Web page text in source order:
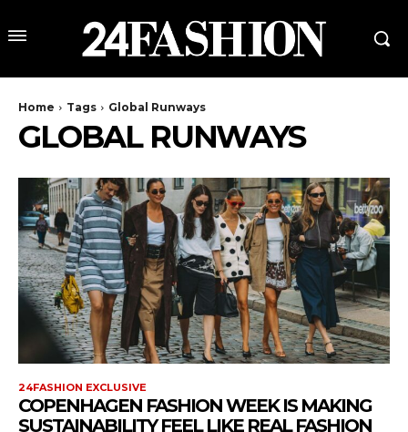
Home Tags Global Runways
GLOBAL RUNWAYS
24FASHION EXCLUSIVE
COPENHAGEN FASHION WEEK IS MAKING
SUSTAINABILITY FEEL LIKE REAL FASHION